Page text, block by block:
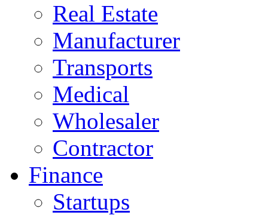
Real Estate
Manufacturer
Transports
Medical
Wholesaler
Contractor
Finance
Startups